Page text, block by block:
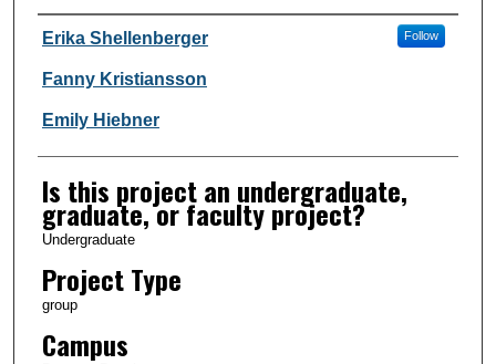
Author Information
Erika Shellenberger Follow
Fanny Kristiansson
Emily Hiebner
Is this project an undergraduate,
graduate, or faculty project?
Undergraduate
Project Type
group
Campus